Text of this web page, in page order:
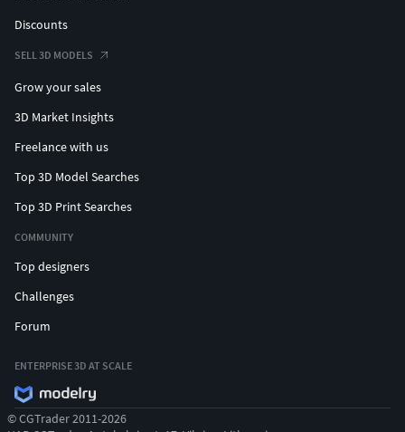
Discounts
SELL 3D MODELS
Grow your sales
3D Market Insights
Freelance with us
Top 3D Model Searches
Top 3D Print Searches
COMMUNITY
Top designers
Challenges
Forum
ENTERPRISE 3D AT SCALE
© CGTrader 2011-2026